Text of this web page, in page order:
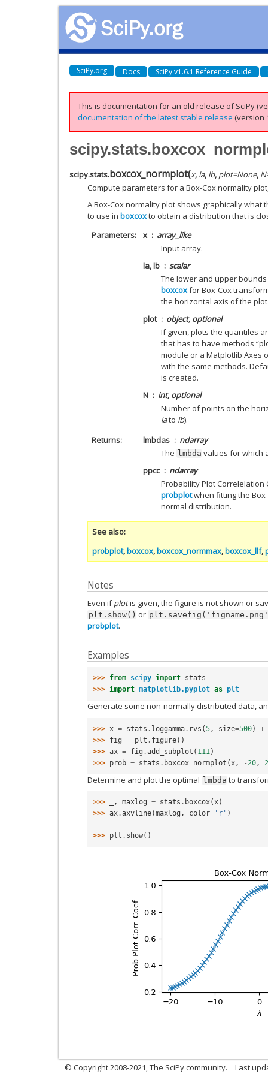
SciPy.org Docs SciPy v1.6.1 Reference Guide
This is documentation for an old release of SciPy
documentation of the latest stable release (version
scipy.stats.boxcox_normplot(x, la, lb, plot=None, N
Compute parameters for a Box-Cox normality
A Box-Cox normality plot shows graphically
to use in boxcoxto obtain a distribution that is
Parameters
x
array_like
Input array.
la, lb
scalar
The lower and upper
boxcoxfor Box-Cox
the horizontal axis of the
plot
object, optional
If given, plots the quantiles
that has to have methods
module or a Matplotlib Axes
with the same methods.
is created.
N
int, optional
Number of points on the
lato lb).
Returns
lmbdas
ndarray
The lmbda values for which
ppcc
ndarray
Probability Plot
probplotwhen fitting the
normal distribution.
See also
probplot,boxcox,boxcox_normmax,boxcox_llf,
Notes
Even ifplotis given, the figure is not shown or
plt.show() or
probplot.
Examples
>>> from scipy import stats
>>> import matplotlib.pyplot as plt
Generate some non-normally distributed data,
>>> x = stats . loggamma . rvs (5 , size=500)
+
>>> fig = plt . figure()
>>> ax = fig .add_subplot ( 111 )
>>> prob = stats . boxcox_normplot ( x , - 20 ,
Determine and plot the optimal lmbda to
>>> , maxlog = stats . boxcox(x)
>>> ax .axvline(maxlog , color= 'r' )
>>> plt . show()
© Copyright 2008-2021, The SciPy community. Last